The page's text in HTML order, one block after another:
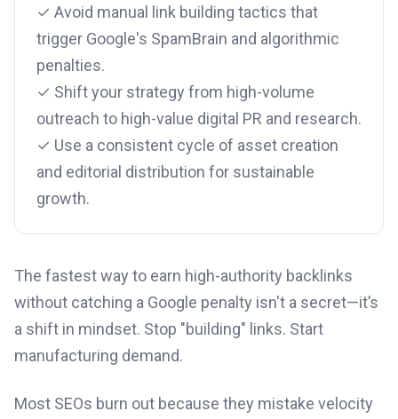
✓ Avoid manual link building tactics that
trigger Google's SpamBrain and algorithmic
penalties.
✓ Shift your strategy from high-volume
outreach to high-value digital PR and research.
✓ Use a consistent cycle of asset creation
and editorial distribution for sustainable
growth.
The fastest way to earn high-authority backlinks
without catching a Google penalty isn't a secret—it’s
a shift in mindset. Stop "building" links. Start
manufacturing demand.
Most SEOs burn out because they mistake velocity